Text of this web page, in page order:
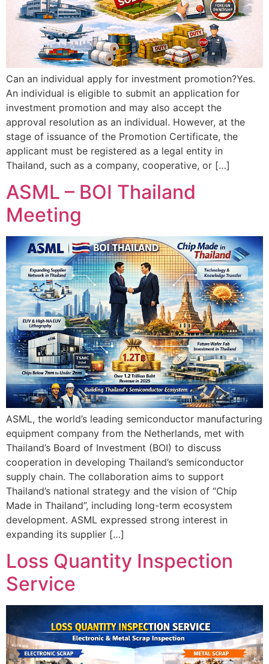
Can an individual apply for investment promotion?Yes.
An individual is eligible to submit an application for
investment promotion and may also accept the
approval resolution as an individual. However, at the
stage of issuance of the Promotion Certificate, the
applicant must be registered as a legal entity in
Thailand, such as a company, cooperative, or […]
ASML – BOI Thailand
Meeting
ASML, the world’s leading semiconductor manufacturing
equipment company from the Netherlands, met with
Thailand’s Board of Investment (BOI) to discuss
cooperation in developing Thailand’s semiconductor
supply chain. The collaboration aims to support
Thailand’s national strategy and the vision of “Chip
Made in Thailand”, including long-term ecosystem
development. ASML expressed strong interest in
expanding its supplier […]
Loss Quantity Inspection
Service